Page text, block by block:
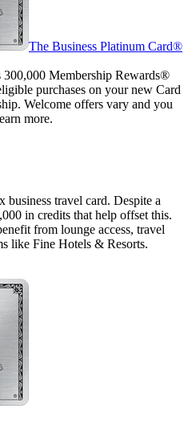
The Business Platinum Card®
300,000 Membership Rewards®
purchases on your new Card
Welcome offers vary and you
more.
business travel card. Despite a
in credits that help offset this.
from lounge access, travel
like Fine Hotels & Resorts.